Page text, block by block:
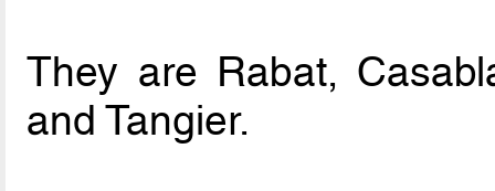
They are Rabat,
and Tangier.